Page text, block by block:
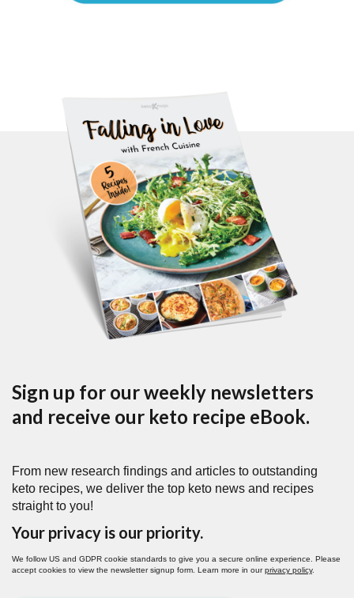
Sign up for our weekly newsletters
and receive our keto recipe eBook.
From new research findings and articles to outstanding
keto recipes, we deliver the top keto news and recipes
straight to you!
Your privacy is our priority.
We follow US and GDPR cookie standards to give you a secure online experience. Please
accept cookies to view the newsletter signup form. Learn more in ourprivacy policy.